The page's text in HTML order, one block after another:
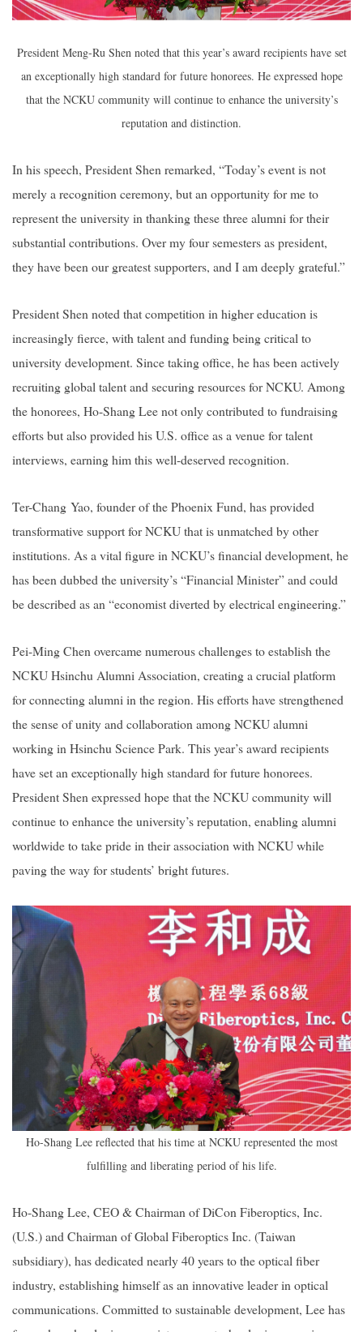
President Meng-Ru Shen noted that this year’s award recipients have set
an exceptionally high standard for future honorees. He expressed hope
that the NCKU community will continue to enhance the university’s
reputation and distinction.
In his speech, President Shen remarked, “Today’s event is not
merely a recognition ceremony, but an opportunity for me to
represent the university in thanking these three alumni for their
substantial contributions. Over my four semesters as president,
they have been our greatest supporters, and I am deeply grateful.”
President Shen noted that competition in higher education is
increasingly fierce, with talent and funding being critical to
university development. Since taking office, he has been actively
recruiting global talent and securing resources for NCKU. Among
the honorees, Ho-Shang Lee not only contributed to fundraising
efforts but also provided his U.S. office as a venue for talent
interviews, earning him this well-deserved recognition.
Ter-Chang Yao, founder of the Phoenix Fund, has provided
transformative support for NCKU that is unmatched by other
institutions. As a vital figure in NCKU’s financial development, he
has been dubbed the university’s “Financial Minister” and could
be described as an “economist diverted by electrical engineering.”
Pei-Ming Chen overcame numerous challenges to establish the
NCKU Hsinchu Alumni Association, creating a crucial platform
for connecting alumni in the region. His efforts have strengthened
the sense of unity and collaboration among NCKU alumni
working in Hsinchu Science Park. This year’s award recipients
have set an exceptionally high standard for future honorees.
President Shen expressed hope that the NCKU community will
continue to enhance the university’s reputation, enabling alumni
worldwide to take pride in their association with NCKU while
paving the way for students’ bright futures.
Ho-Shang Lee reflected that his time at NCKU represented the most
fulfilling and liberating period of his life.
Ho-Shang Lee, CEO & Chairman of DiCon Fiberoptics, Inc.
(U.S.) and Chairman of Global Fiberoptics Inc. (Taiwan
subsidiary), has dedicated nearly 40 years to the optical fiber
industry, establishing himself as an innovative leader in optical
communications. Committed to sustainable development, Lee has